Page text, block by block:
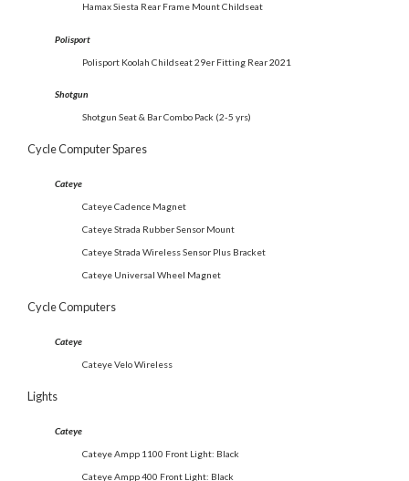
Hamax Siesta Rear Frame Mount Childseat
Polisport
Polisport Koolah Childseat 29er Fitting Rear2021
Shotgun
Shotgun Seat & Bar Combo Pack (2-5 yrs)
Cycle Computer Spares
Cateye
Cateye Cadence Magnet
Cateye Strada Rubber Sensor Mount
Cateye Strada Wireless Sensor Plus Bracket
Cateye Universal Wheel Magnet
Cycle Computers
Cateye
Cateye Velo Wireless
Lights
Cateye
Cateye Ampp 1100 Front Light: Black
Cateye Ampp 400 Front Light: Black